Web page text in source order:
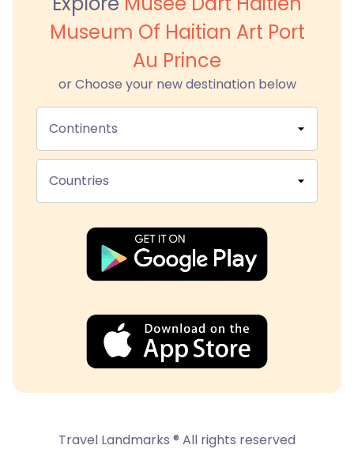
Museum Of Haitian Art Port
Au Prince
or Choose your new destination below
Continents
Countries
Travel Landmarks ® All rights reserved